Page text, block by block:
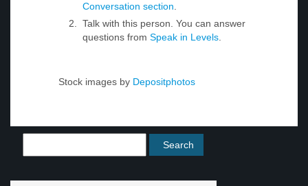
Conversation section.
Talk with this person. You can answer
questions from Speak in Levels.
Stock images by Depositphotos